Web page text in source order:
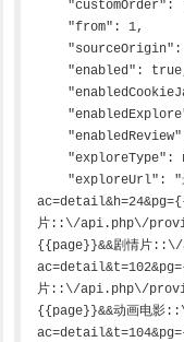
片::\/api.php\/
{{page}}&&剧情片
片::\/api.php\/
{{page}}&&动画电